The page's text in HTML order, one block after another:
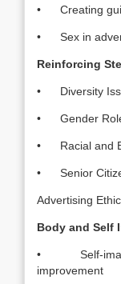
• Creating
• Sex in
Reinforcing
• Diversity
• Gender
• Racial and
• Senior
Advertising
Body and Self
• Self-image
improvement